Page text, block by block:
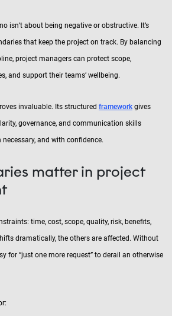
isn’t about being negative or obstructive. It’s
that keep the project on track. By balancing
project managers can protect scope,
and support their teams’ wellbeing.
invaluable. Its structured framework gives
governance, and communication skills
and with confidence.
matter in project
time, cost, scope, quality, risk, benefits,
dramatically, the others are affected. Without
for “just one more request” to derail an otherwise